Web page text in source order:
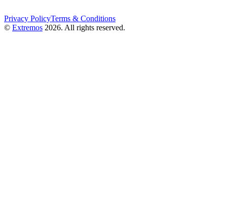
Privacy PolicyTerms & Conditions
© Extremos 2026. All rights reserved.